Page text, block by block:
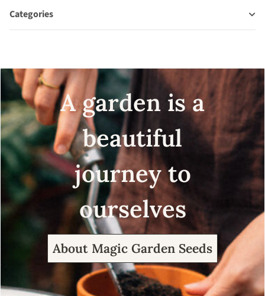
Categories
A garden is a
beautiful
journey to
ourselves
About Magic Garden Seeds